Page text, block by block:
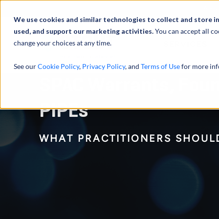
We use cookies and similar technologies to collect and store
used, and support our marketing activities.You can accept all
change your choices at any time.
See ourCookie Policy, Privacy Policy, and Terms of Usefor more
SPAC Warrants,
PIPEs
WHAT PRACTITIONERS